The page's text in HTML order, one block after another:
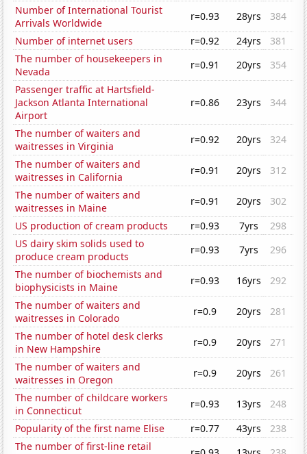
Number of International Tourist
Arrivals Worldwide
r=0.93 28yrs
384
Number of internet users
r=0.92 24yrs
381
The number of housekeepers in
Nevada
r=0.91 20yrs
354
Passenger traffic at Hartsfield-
Jackson Atlanta International
Airport
r=0.86 23yrs 344
The number of waiters and
waitresses in Virginia
r=0.92 20yrs
324
The number of waiters and
waitresses in California
r=0.91 20yrs
312
The number of waiters and
waitresses in Maine
r=0.91 20yrs
302
US production of cream products
r=0.93 7yrs
298
US dairy skim solids used to
produce cream products
r=0.93 7yrs
296
The number of biochemists and
biophysicists in Maine
r=0.93 16yrs
292
The number of waiters and
waitresses in Colorado
r=0.9 20yrs
281
The number of hotel desk clerks
in New Hampshire
r=0.9 20yrs
271
The number of waiters and
waitresses in Oregon
r=0.9 20yrs
261
The number of childcare workers
in Connecticut
r=0.93 13yrs
248
Popularity of the first name Elise
r=0.77 43yrs
238
The number of first-line retail